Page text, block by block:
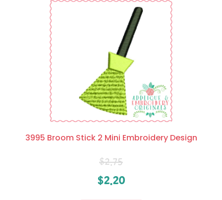
3995 Broom Stick 2 Mini Embroidery Design
$2.75
$2.20